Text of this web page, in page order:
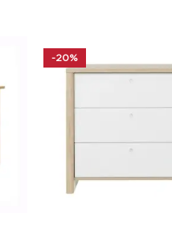
-20%